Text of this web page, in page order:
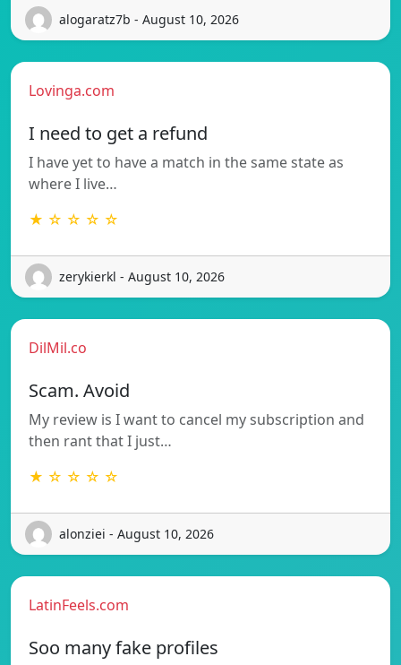
alogaratz7b - August 10, 2026
Lovinga.com
I need to get a refund
I have yet to have a match in the same state as
where I live…
★ ☆ ☆ ☆ ☆
zerykierkl - August 10, 2026
DilMil.co
Scam. Avoid
My review is I want to cancel my subscription and
then rant that I just…
★ ☆ ☆ ☆ ☆
alonziei - August 10, 2026
LatinFeels.com
Soo many fake profiles